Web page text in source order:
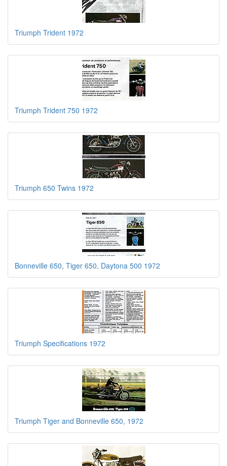
Triumph Trident 1972
Triumph Trident 750 1972
Triumph 650 Twins 1972
Bonneville 650, Tiger 650, Daytona 500 1972
Triumph Specifications 1972
Triumph Tiger and Bonneville 650, 1972